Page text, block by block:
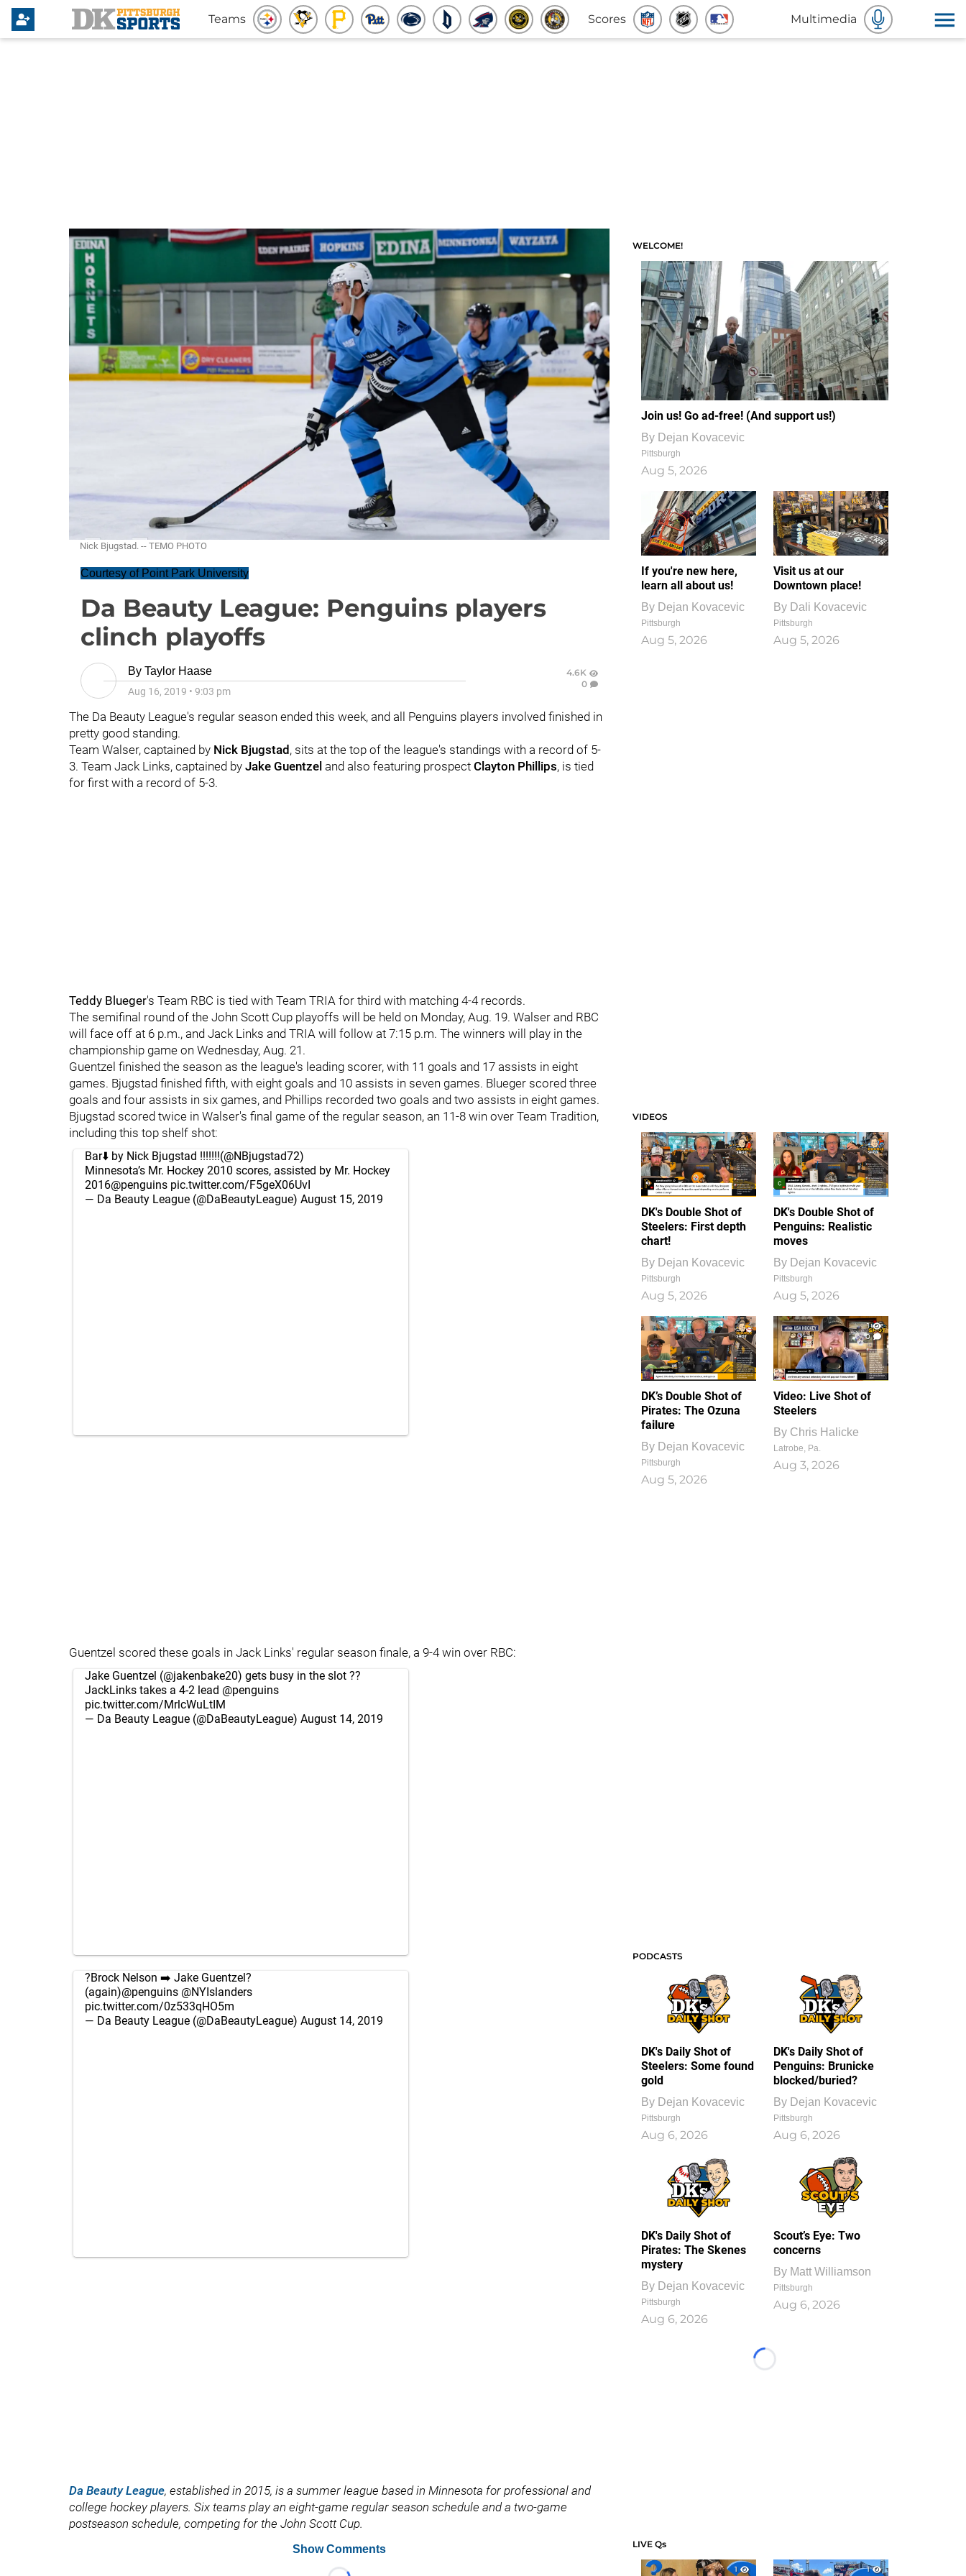
Teams Scores Multimedia
Nick Bjugstad. -- TEMO PHOTO
Courtesy of Point Park University
Da Beauty League: Penguins players
clinch playoffs
By Taylor Haase
Aug 16, 2019 • 9:03 pm
4.6K
0
The Da Beauty League's regular season ended this week, and all Penguins players involved finished in
pretty good standing.
Team Walser, captained by Nick Bjugstad , sits at the top of the league's standings with a record of 5-
3. Team Jack Links, captained by Jake Guentzel and also featuring prospect Clayton Phillips, is tied
for first with a record of 5-3.
Teddy Blueger's Team RBC is tied with Team TRIA for third with matching 4-4 records.
The semifinal round of the John Scott Cup playoffs will be held on Monday, Aug. 19. Walser and RBC
will face off at 6 p.m., and Jack Links and TRIA will follow at 7:15 p.m. The winners will play in the
championship game on Wednesday, Aug. 21.
Guentzel finished the season as the league's leading scorer, with 11 goals and 17 assists in eight
games. Bjugstad finished fifth, with eight goals and 10 assists in seven games. Blueger scored three
goals and four assists in six games, and Phillips recorded two goals and two assists in eight games.
Bjugstad scored twice in Walser's final game of the regular season, an 11-8 win over Team Tradition,
including this top shelf shot:
Bar⬇️ by Nick Bjugstad !!!!!!!(@NBjugstad72)
Minnesota’s Mr. Hockey 2010 scores, assisted by Mr. Hockey
2016@penguins pic.twitter.com/F5geX06UvI
— Da Beauty League (@DaBeautyLeague) August 15, 2019
Guentzel scored these goals in Jack Links' regular season finale, a 9-4 win over RBC:
Jake Guentzel (@jakenbake20) gets busy in the slot ??
JackLinks takes a 4-2 lead @penguins
pic.twitter.com/MrlcWuLtIM
— Da Beauty League (@DaBeautyLeague) August 14, 2019
?Brock Nelson ➡️ Jake Guentzel?
(again)@penguins @NYIslanders
pic.twitter.com/0z533qHO5m
— Da Beauty League (@DaBeautyLeague) August 14, 2019
Da Beauty League, established in 2015, is a summer league based in Minnesota for professional and
college hockey players. Six teams play an eight-game regular season schedule and a two-game
postseason schedule, competing for the John Scott Cup.
Show Comments
WELCOME!
Join us! Go ad-free! (And support us!)
By Dejan Kovacevic
Pittsburgh
Aug 5, 2026
If you're new here,
learn all about us!
By Dejan Kovacevic
Pittsburgh
Aug 5, 2026
Visit us at our
Downtown place!
By Dali Kovacevic
Pittsburgh
Aug 5, 2026
VIDEOS
DK's Double Shot of
Steelers: First depth
chart!
By Dejan Kovacevic
Pittsburgh
Aug 5, 2026
DK's Double Shot of
Penguins: Realistic
moves
By Dejan Kovacevic
Pittsburgh
Aug 5, 2026
DK’s Double Shot of
Pirates: The Ozuna
failure
By Dejan Kovacevic
Pittsburgh
Aug 5, 2026
1
0
Video: Live Shot of
Steelers
By Chris Halicke
Latrobe, Pa.
Aug 3, 2026
PODCASTS
DK's Daily Shot of
Steelers: Some found
gold
By Dejan Kovacevic
Pittsburgh
Aug 6, 2026
DK's Daily Shot of
Penguins: Brunicke
blocked/buried?
By Dejan Kovacevic
Pittsburgh
Aug 6, 2026
DK's Daily Shot of
Pirates: The Skenes
mystery
By Dejan Kovacevic
Pittsburgh
Aug 6, 2026
Scout’s Eye: Two
concerns
By Matt Williamson
Pittsburgh
Aug 6, 2026
Loading...
LIVE Qs
1
1